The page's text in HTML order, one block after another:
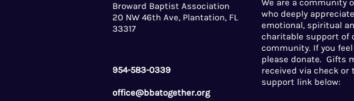
Broward Baptist Association
20 NW 46th Ave, Plantation, FL
33317
954-583-0339
office@bbatogether.org
We are a community
who deeply
emotional, spiritual
charitable support of
community. If you feel
please donate. Gifts
received via check or
support link below: